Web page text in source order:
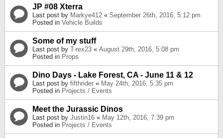
JP #08 Xterra
Last post by Markye412 « September 26th, 2016, 5:12 pm
Posted in Vehicle Builds
Some of my stuff
Last post by T-rex23 « August 29th, 2016, 5:08 pm
Posted in Props
Dino Days - Lake Forest, CA - June 11 & 12
Last post by fifthrider « May 24th, 2016, 5:35 pm
Posted in Projects / Events
Meet the Jurassic Dinos
Last post by Justin16 « May 12th, 2016, 7:39 pm
Posted in Projects / Events